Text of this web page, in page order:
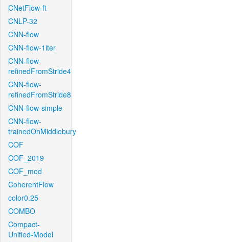
CNetFlow-ft
CNLP-32
CNN-flow
CNN-flow-1iter
CNN-flow-
refinedFromStride4
CNN-flow-
refinedFromStride8
CNN-flow-simple
CNN-flow-
trainedOnMiddlebury
COF
COF_2019
COF_mod
CoherentFlow
color0.25
COMBO
Compact-
Unified-Model